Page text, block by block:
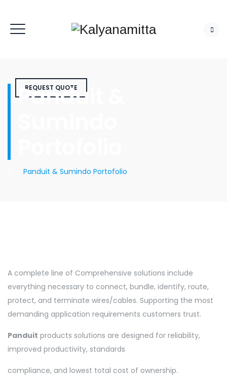
REQUEST QUOTE
Panduit &
Panduit & Sumindo Portofolio
A complete line of Comprehensive solutions include
everything necessary to connect, bundle, identify, route,
protect, and terminate wires/cables. Supporting the most
demanding application requirements customers trust.
Panduit products solutions are designed for reliability,
improved productivity, standards
compliance, and lowest total cost of ownership.